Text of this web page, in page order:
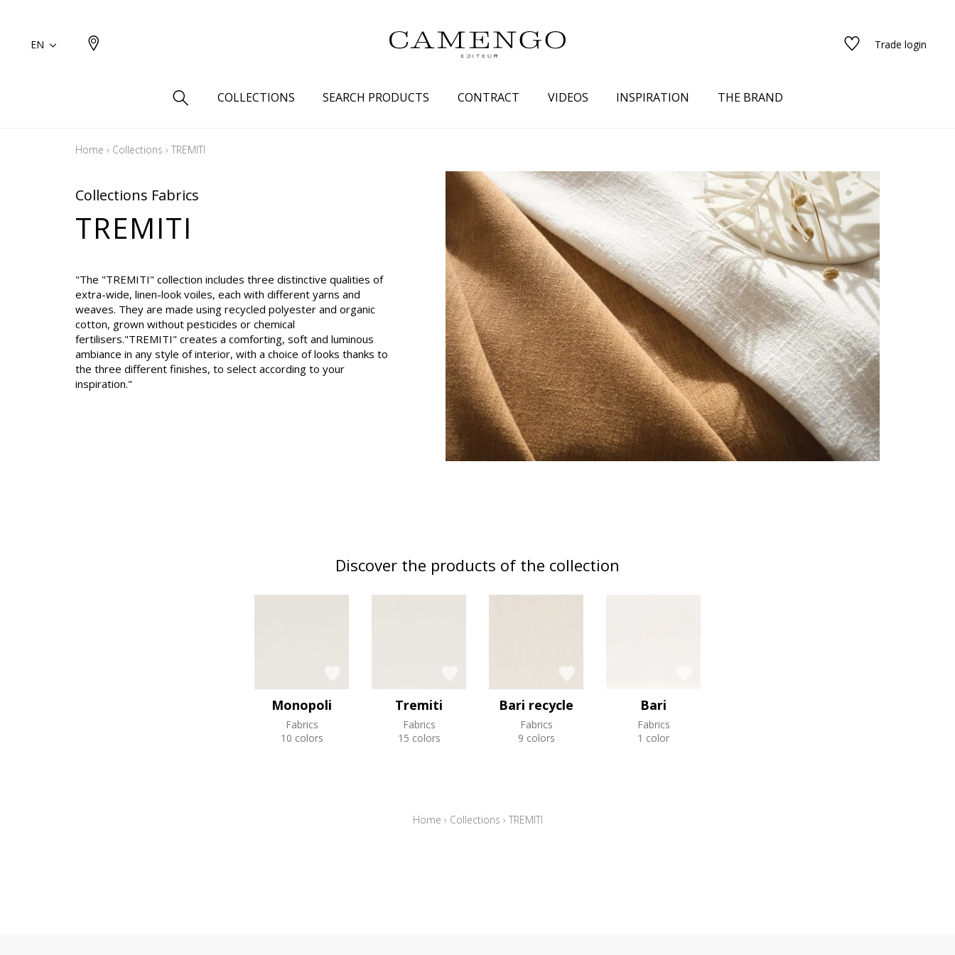
EN Trade login
COLLECTIONS SEARCH PRODUCTS
Cotton
Fur inspiration
Wool
Linen
Polyester
Drawings
Semi-plains/textures
Small patterns
Plains
Beige
White
Blue
Grey
Yellow
Brown
Multicolored
Black
Orange
Pink
Red
Green
Purple
See all fabrics
CONTRACT VIDEOS INSPIRATION THE BRAND
Home › Collections › TREMITI
Collections Fabrics
TREMITI
"The "TREMITI" collection includes three distinctive qualities of
extra-wide, linen-look voiles, each with different yarns and
weaves. They are made using recycled polyester and organic
cotton, grown without pesticides or chemical
fertilisers."TREMITI" creates a comforting, soft and luminous
ambiance in any style of interior, with a choice of looks thanks to
the three different finishes, to select according to your
inspiration."
Discover the products of the collection
Monopoli
Fabrics
10 colors
Tremiti
Fabrics
15 colors
Bari recycle
Fabrics
9 colors
Bari
Fabrics
1 color
Home › Collections › TREMITI